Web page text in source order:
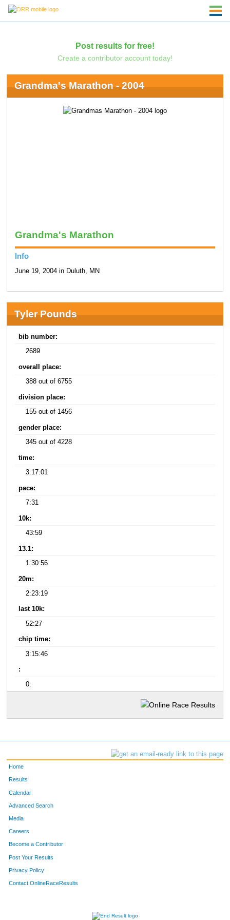
Post results for free!
Create a contributor account today!
Grandma's Marathon - 2004
Grandma's Marathon
Info
June 19, 2004 in Duluth, MN
Tyler Pounds
bib number:
2689
overall place:
388 out of 6755
division place:
155 out of 1456
gender place:
345 out of 4228
time:
3:17:01
pace:
7:31
10k:
43:59
13.1:
1:30:56
20m:
2:23:19
last 10k:
52:27
chip time:
3:15:46
:
0:
Home
Results
Calendar
Advanced Search
Media
Careers
Become a Contributor
Post Your Results
Privacy Policy
Contact OnlineRaceResults